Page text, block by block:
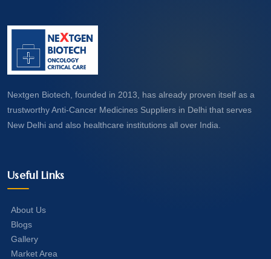
Nextgen Biotech, founded in 2013, has already proven itself as a
trustworthy Anti-Cancer Medicines Suppliers in Delhi that serves
New Delhi and also healthcare institutions all over India.
Useful Links
About Us
Blogs
Gallery
Market Area